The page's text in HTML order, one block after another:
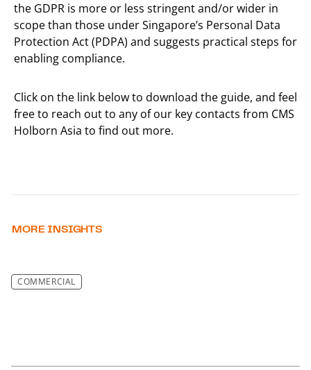
the GDPR is more or less stringent and/or wider in
scope than those under Singapore’s Personal Data
Protection Act (PDPA) and suggests practical steps for
enabling compliance.
Click on the link below to download the guide, and feel
free to reach out to any of our key contacts from CMS
Holborn Asia to find out more.
MORE INSIGHTS
COMMERCIAL